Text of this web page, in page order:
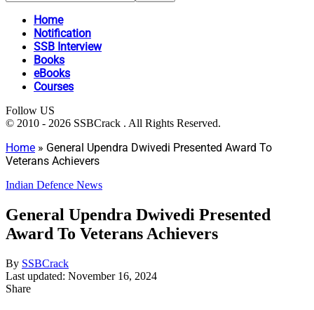
Home
Notification
SSB Interview
Books
eBooks
Courses
Follow US
© 2010 - 2026 SSBCrack . All Rights Reserved.
Home » General Upendra Dwivedi Presented Award To
Veterans Achievers
Indian Defence News
General Upendra Dwivedi Presented
Award To Veterans Achievers
By SSBCrack
Last updated: November 16, 2024
Share